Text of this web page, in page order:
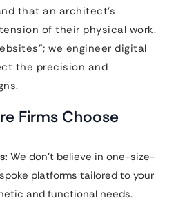
that an architect’s
of their physical work.
we engineer digital
the precision and
Firms Choose
We don’t believe in one-size-
platforms tailored to your
and functional needs.